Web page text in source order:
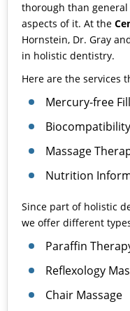
thorough than
aspects of it. At the
Hornstein, Dr. Gray
in holistic dentistry.
Here are the services
Mercury-free
Massage
Nutrition
Since part of holistic
we offer different
Paraffin
Reflexology
Chair Massage